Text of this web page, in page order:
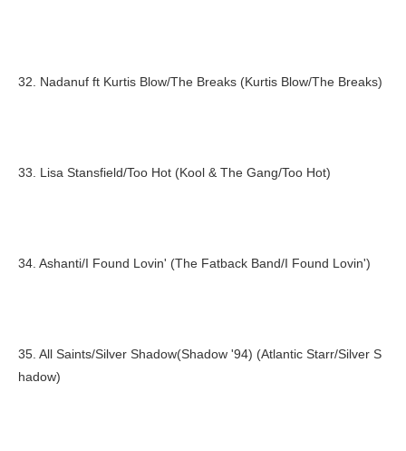
32. Nadanuf ft Kurtis Blow/The Breaks (Kurtis Blow/The Breaks)
33. Lisa Stansfield/Too Hot (Kool & The Gang/Too Hot)
34. Ashanti/I Found Lovin' (The Fatback Band/I Found Lovin')
35. All Saints/Silver Shadow(Shadow '94) (Atlantic Starr/Silver S
hadow)